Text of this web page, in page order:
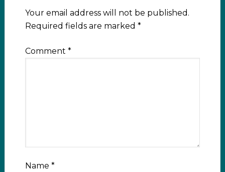
Your email address will not be published.
Required fields are marked *
Comment *
Name *